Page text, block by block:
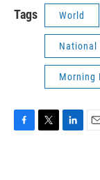
Tags World
National
Morning